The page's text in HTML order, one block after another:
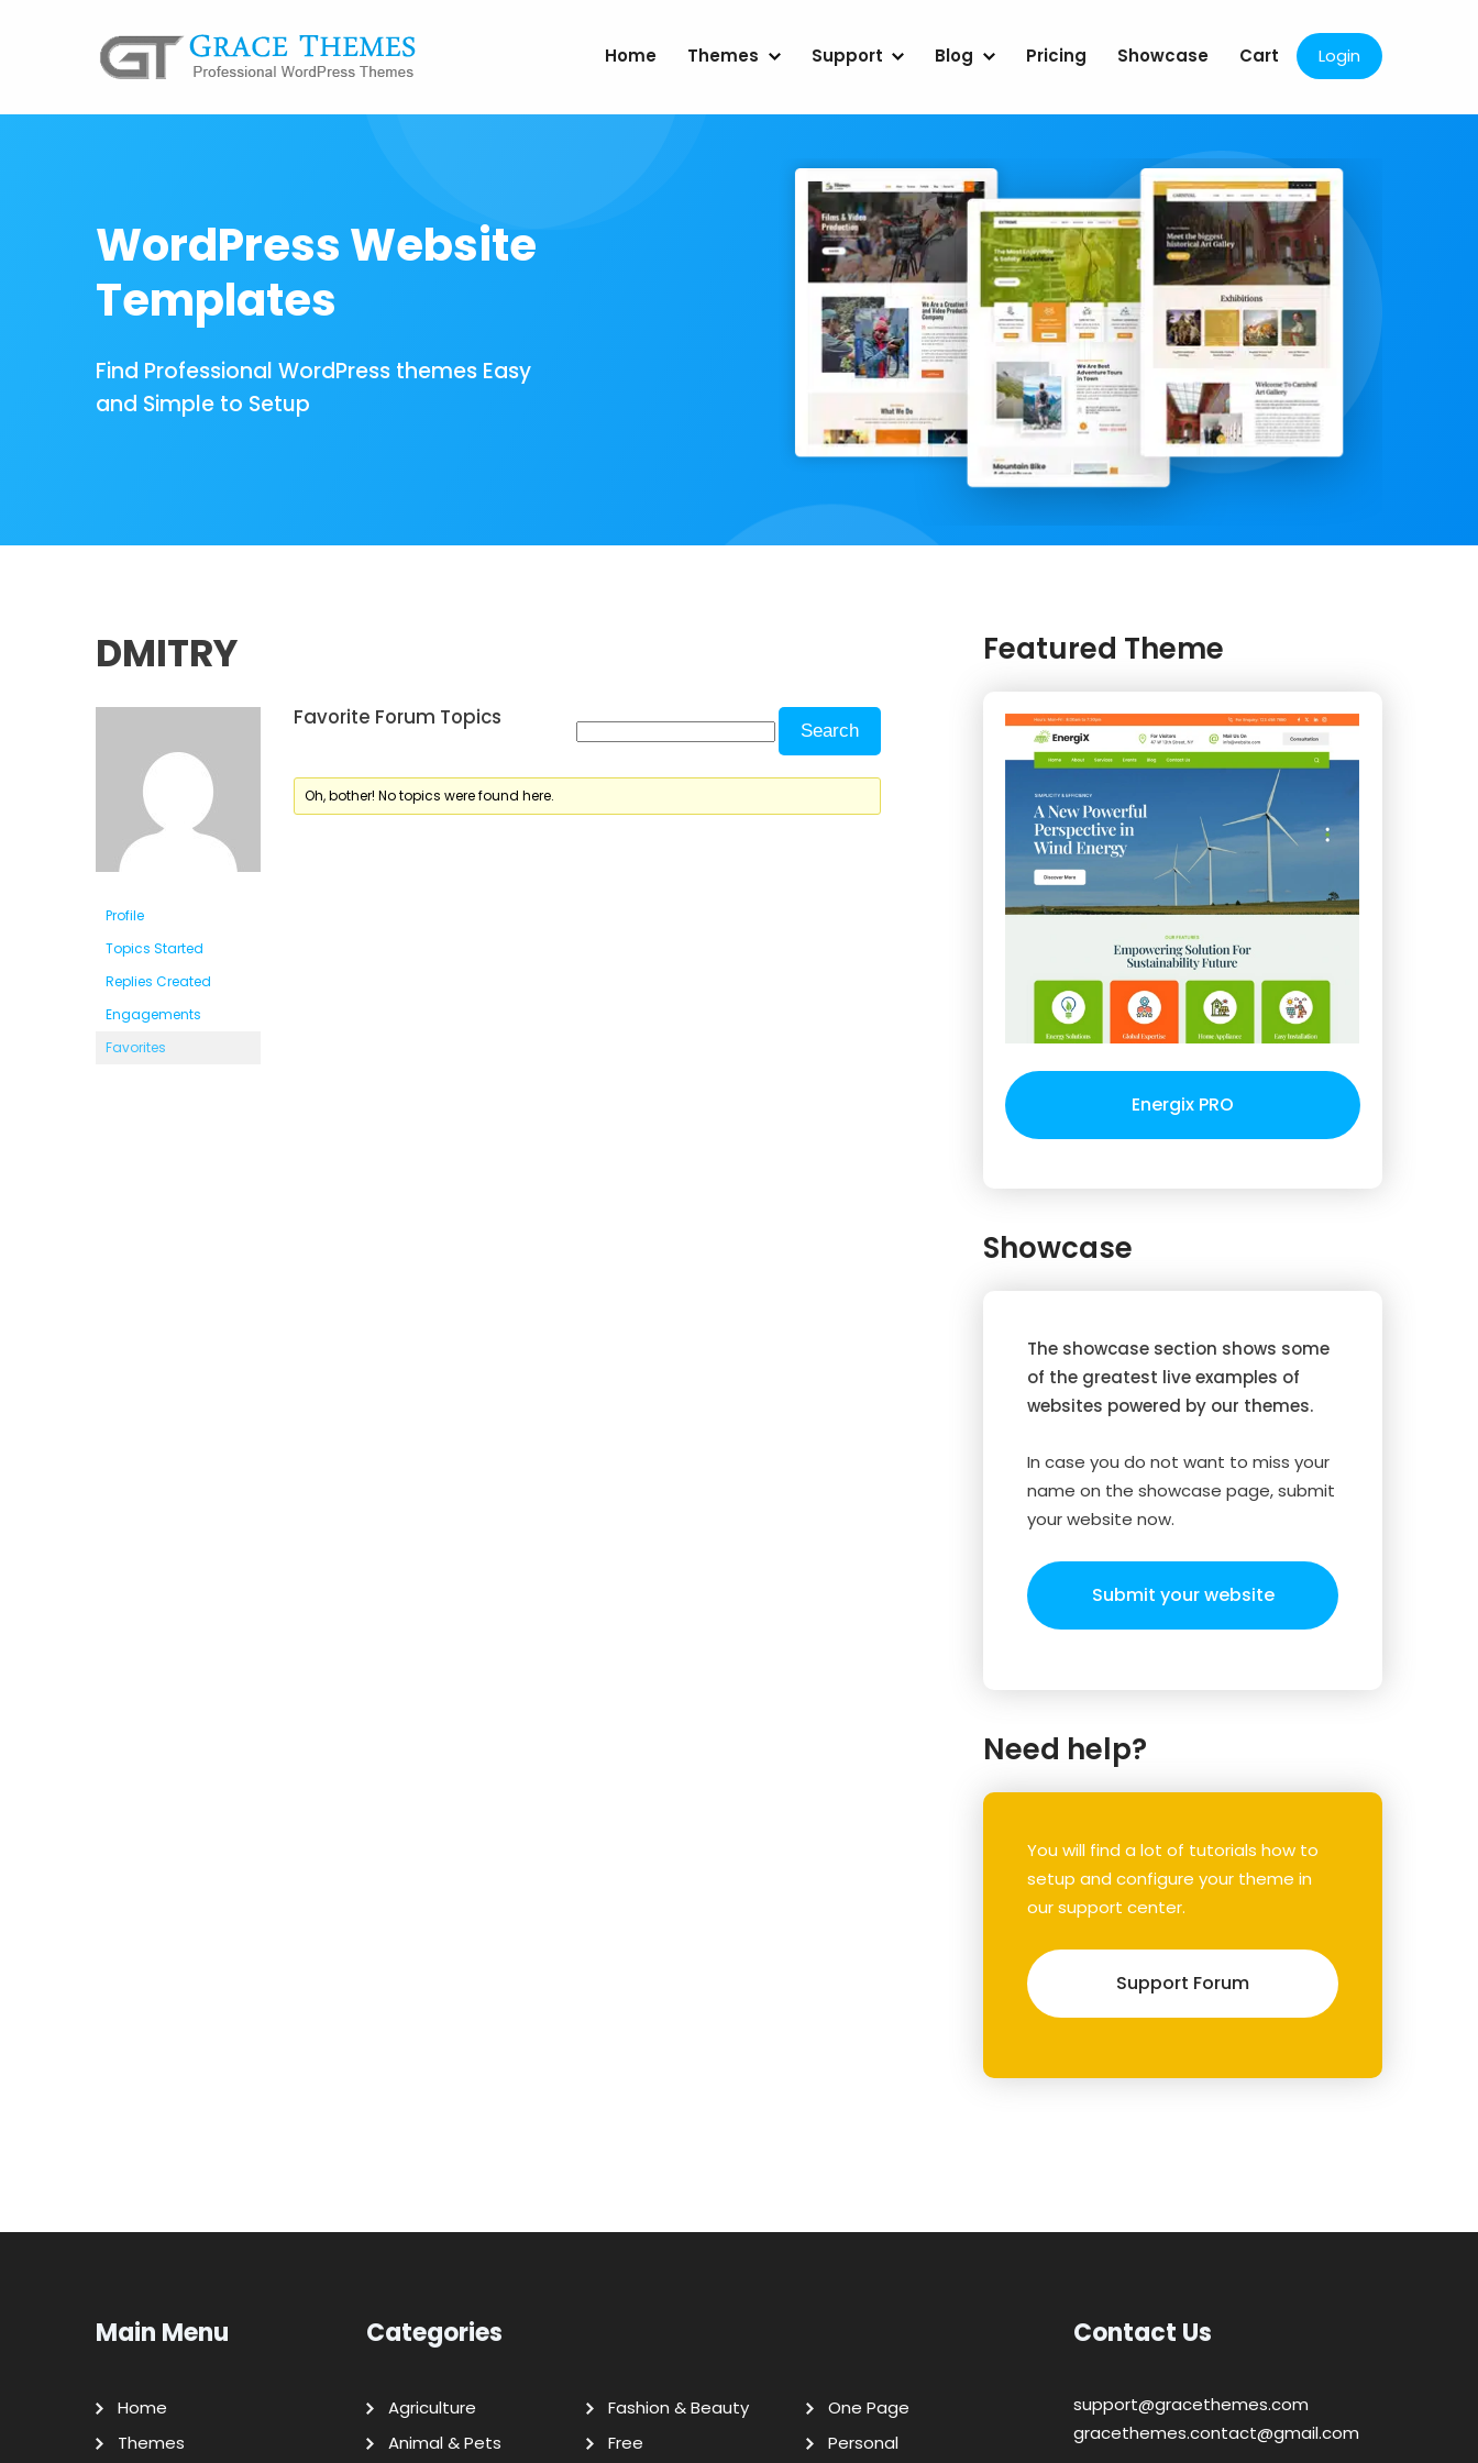
Home Themes Support Blog Pricing Showcase Cart Login
WordPress Website
Templates
Find Professional WordPress themes Easy
and Simple to Setup
DMITRY
Profile
Topics Started
Replies Created
Engagements
Favorites
Favorite Forum Topics
Oh, bother! No topics were found here.
Featured Theme
Energix PRO
Showcase
The showcase section shows some
of the greatest live examples of
websites powered by our themes.
In case you do not want to miss your
name on the showcase page, submit
your website now.
Submit your website
Need help?
You will find a lot of tutorials how to
setup and configure your theme in
our support center.
Support Forum
Main Menu
Home
Themes
Categories
Agriculture
Animal & Pets
Fashion & Beauty
Free
One Page
Personal
Contact Us
support@gracethemes.com
gracethemes.contact@gmail.com